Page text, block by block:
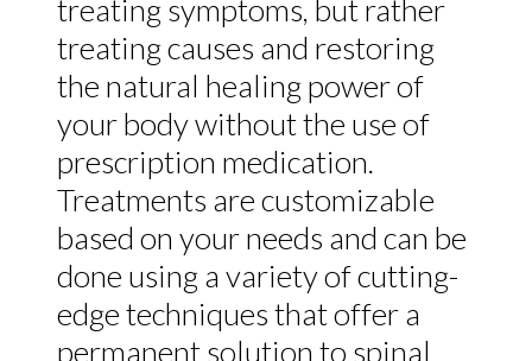
treating symptoms, but rather
treating causes and restoring
the natural healing power of
your body without the use of
prescription medication.
Treatments are customizable
based on your needs and can be
done using a variety of cutting-
edge techniques that offer a
permanent solution to spinal